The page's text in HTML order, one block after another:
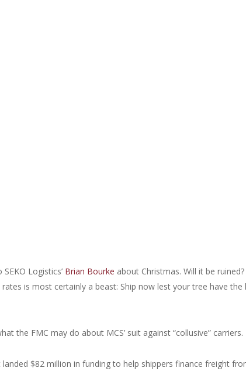
Logistics’ Brian Bourke about Christmas. Will it be
is most certainly a beast: Ship now lest your tree have the
the FMC may do about MCS’ suit against “collusive” carriers.
landed $82 million in funding to help shippers finance freight